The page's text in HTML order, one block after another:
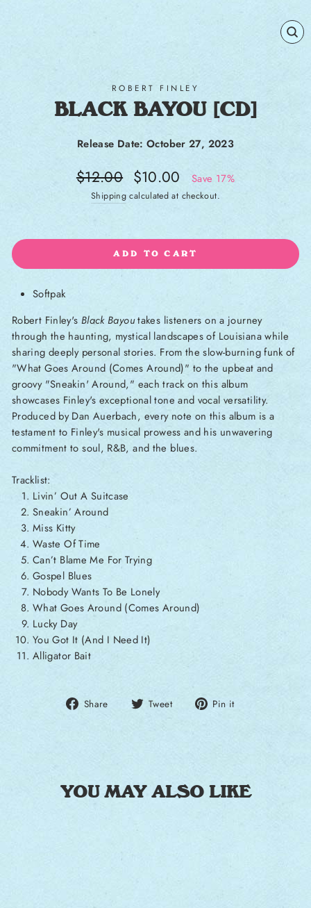
ROBERT FINLEY
BLACK BAYOU [CD]
Release Date: October 27, 2023
Regular price
$12.00 Sale price
$10.00 Save 17%
Shipping calculated at checkout.
ADD TO CART
Softpak
Robert Finley's Black Bayoutakes listeners on a journey
through the haunting, mystical landscapes of Louisiana while
sharing deeply personal stories. From the slow-burning funk of
"What Goes Around (Comes Around)" to the upbeat and
groovy "Sneakin' Around," each track on this album
showcases Finley's exceptional tone and vocal versatility.
Produced by Dan Auerbach, every note on this album is a
testament to Finley's musical prowess and his unwavering
commitment to soul, R&B, and the blues.
Tracklist:
Livin’ Out A Suitcase
Sneakin’ Around
Miss Kitty
Waste Of Time
Can’t Blame Me For Trying
Gospel Blues
Nobody Wants To Be Lonely
What Goes Around (Comes Around)
Lucky Day
You Got It (And I Need It)
Alligator Bait
Share Share on Facebook
Tweet Tweet on Twitter
Pin it
YOU MAY ALSO LIKE